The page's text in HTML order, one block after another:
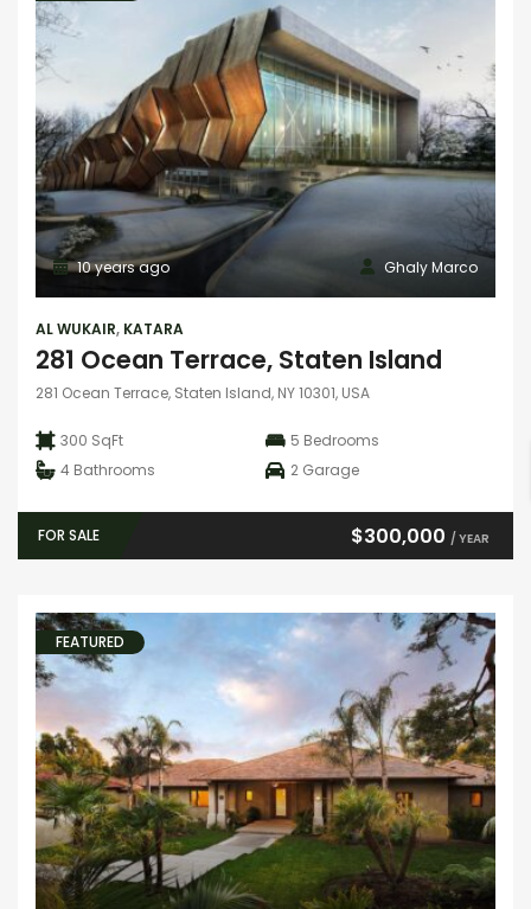
Ghaly Marco
10 years ago
AL WUKAIR, KATARA
281 Ocean Terrace, Staten Island
281 Ocean Terrace, Staten Island, NY 10301, USA
300 SqFt 5 Bedrooms
4 Bathrooms 2 Garage
FOR SALE $300,000 / YEAR
FEATURED